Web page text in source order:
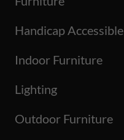
Handicap Accessible
Indoor Furniture
Lighting
Outdoor Furniture